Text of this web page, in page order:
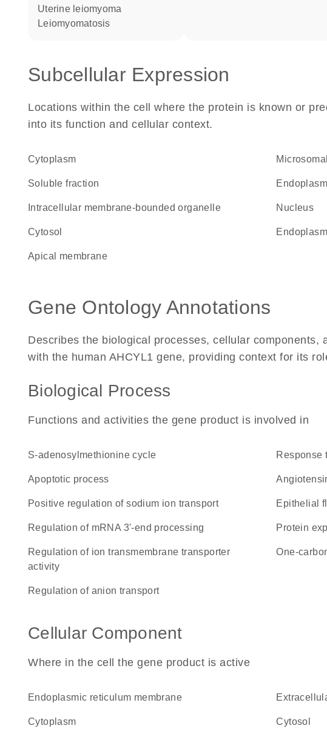
uterine leiomyoma
leiomyomatosis
Subcellular Expression
Locations within the cell where the protein is known or
into its function and cellular context.
Cytoplasm
soluble fraction
intracellular membrane-bounded organelle Nucleus
cytosol
apical membrane
Gene Ontology Annotations
Describes the biological processes, cellular components,
with the human AHCYL1 gene, providing context for its
Biological Process
Functions and activities the gene product is involved in
S-adenosylmethionine cycle response
apoptotic process
positive regulation of sodium ion transport epithelial
regulation of mRNA 3'-end processing protein
regulation of ion transmembrane transporter
activity
one-
regulation of anion transport
Cellular Component
Where in the cell the gene product is active
endoplasmic reticulum membrane
cytoplasm cytosol